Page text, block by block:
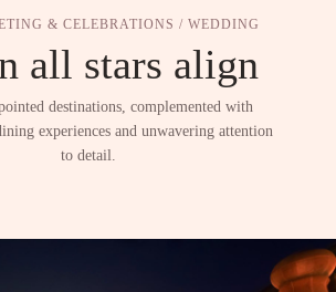
& CELEBRATIONS / WEDDING
all stars align
destinations, complemented with
experiences and unwavering attention
to detail.